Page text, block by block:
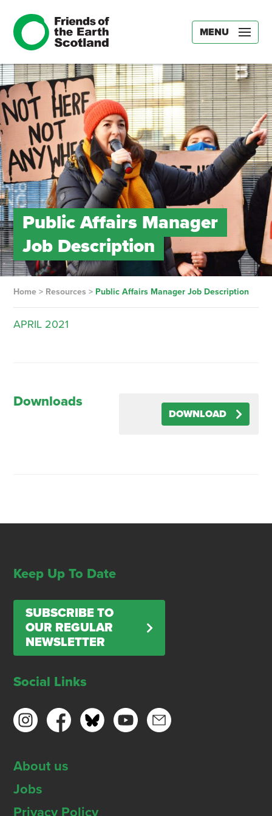
MENU
Public Affairs Manager
Job Description
Home> Resources > Public Affairs Manager Job Description
APRIL 2021
Downloads
DOWNLOAD
Keep Up To Date
SUBSCRIBE TO
OUR REGULAR
NEWSLETTER
Social Links
About us
Jobs
Privacy Policy